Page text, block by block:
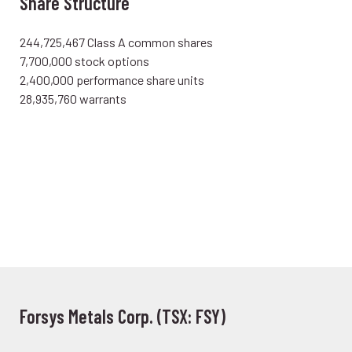
244,725,467 Class A common shares
7,700,000 stock options
2,400,000 performance share units
28,935,760 warrants
Forsys Metals Corp. (TSX: FSY)